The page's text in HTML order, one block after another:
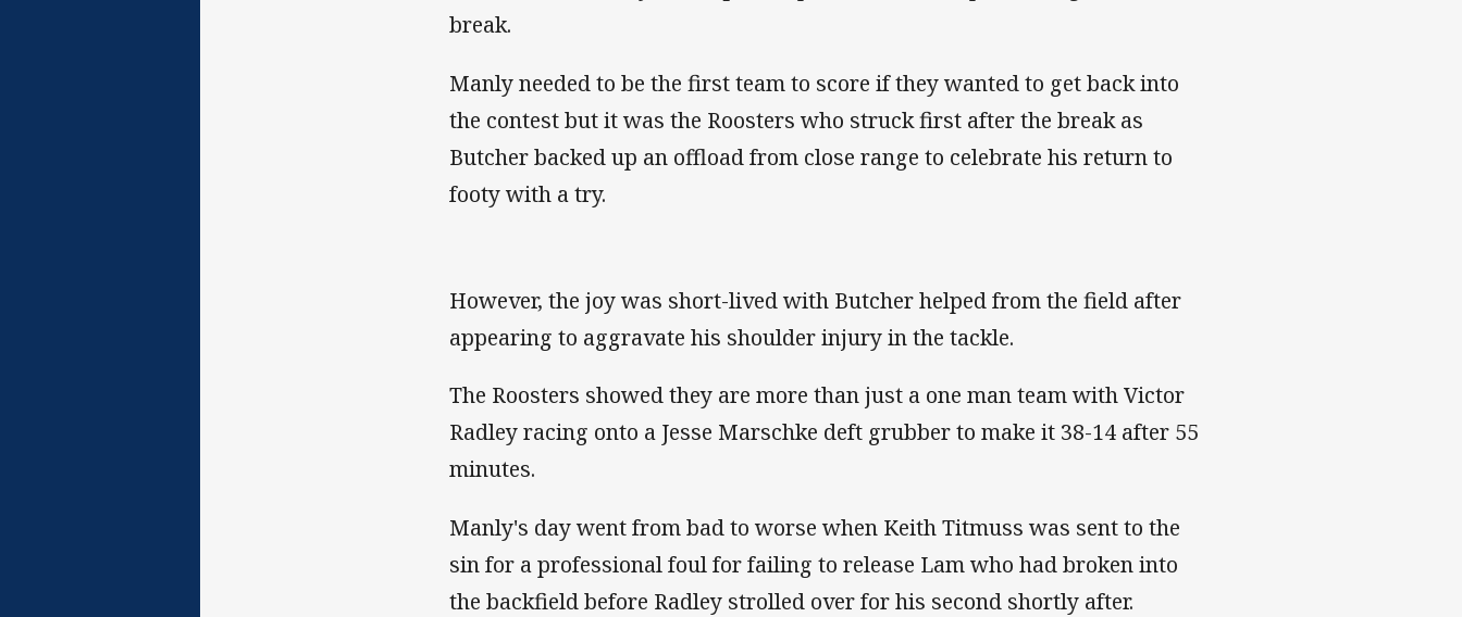
break.
Manly needed to be the first team to score if they wanted to get back into
the contest but it was the Roosters who struck first after the break as
Butcher backed up an offload from close range to celebrate his return to
footy with a try.
However, the joy was short-lived with Butcher helped from the field after
appearing to aggravate his shoulder injury in the tackle.
The Roosters showed they are more than just a one man team with Victor
Radley racing onto a Jesse Marschke deft grubber to make it 38-14 after 55
minutes.
Manly's day went from bad to worse when Keith Titmuss was sent to the
sin for a professional foul for failing to release Lam who had broken into
the backfield before Radley strolled over for his second shortly after.